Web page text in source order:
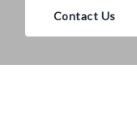
Contact Us